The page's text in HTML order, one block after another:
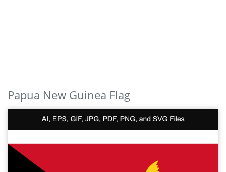
Papua New Guinea Flag